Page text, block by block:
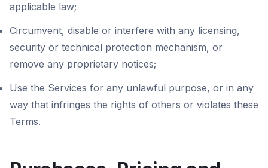
applicable law;
Circumvent, disable or interfere with any licensing,
security or technical protection mechanism, or
remove any proprietary notices;
Use the Services for any unlawful purpose, or in any
way that infringes the rights of others or violates these
Terms.